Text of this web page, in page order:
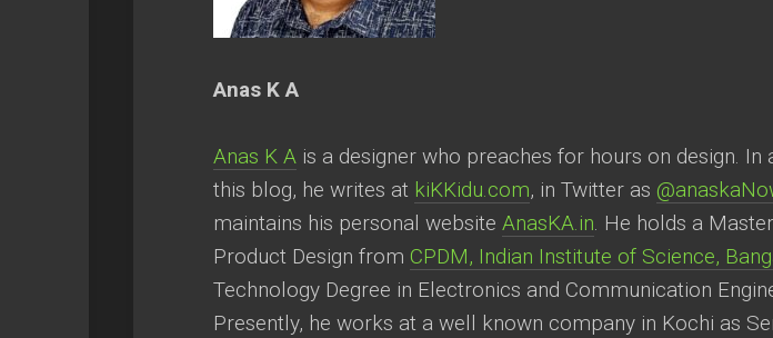
Anas K A
Anas K A is a designer who preaches for hours on design.
this blog, he writes at kiKKidu.com, in Twitter as
maintains his personal website AnasKA.in. He holds a
Product Design from CPDM, Indian Institute of Science,
Technology Degree in Electronics and Communication
Presently, he works at a well known company in Kochi as